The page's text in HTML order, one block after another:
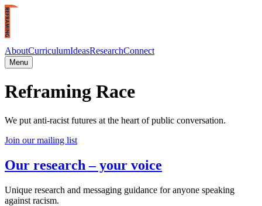
Skip to main content
AboutCurriculumIdeasResearchConnect
Menu
Reframing Race
We put anti-racist futures at the heart of public conversation.
Join our mailing list
Our research – your voice
Unique research and messaging guidance for anyone speaking
against racism.